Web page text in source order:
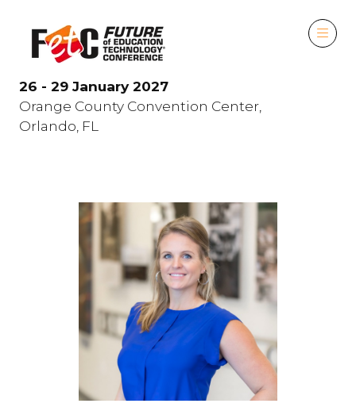
26 - 29 January 2027
Orange County Convention Center,
Orlando, FL